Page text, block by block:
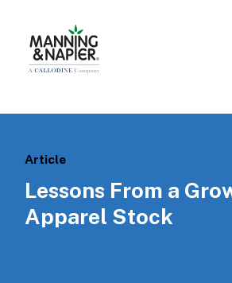
Article
Lessons From a
Apparel Stock